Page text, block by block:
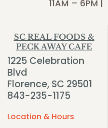
11AM – 6PM |
SC REAL FOODS &
PECK AWAY CAFE
1225 Celebration
Blvd
Florence, SC 29501
843-235-1175
Location & Hours